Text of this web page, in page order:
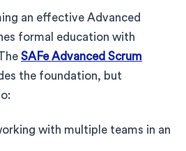
an effective Advanced
formal education with
SAFe Advanced Scrum
the foundation, but
with multiple teams in an